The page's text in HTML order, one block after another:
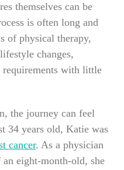
themselves can be
is often long and
of physical therapy,
changes,
requirements with little
the journey can feel
34 years old, Katie was
cancer. As a physician
eight-month-old, she